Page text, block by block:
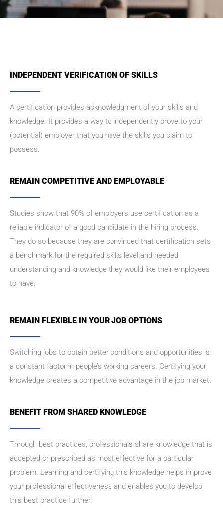
INDEPENDENT VERIFICATION OF SKILLS
A certification provides acknowledgment of your skills and
knowledge. It provides a way to independently prove to your
(potential) employer that you have the skills you claim to
possess.
REMAIN COMPETITIVE AND EMPLOYABLE
Studies show that 90% of employers use certification as a
reliable indicator of a good candidate in the hiring process.
They do so because they are convinced that certification sets
a benchmark for the required skills level and needed
understanding and knowledge they would like their employees
to have.
REMAIN FLEXIBLE IN YOUR JOB OPTIONS
Switching jobs to obtain better conditions and opportunities is
a constant factor in people’s working careers. Certifying your
knowledge creates a competitive advantage in the job market.
BENEFIT FROM SHARED KNOWLEDGE
Through best practices, professionals share knowledge that is
accepted or prescribed as most effective for a particular
problem. Learning and certifying this knowledge helps improve
your professional effectiveness and enables you to develop
this best practice further.